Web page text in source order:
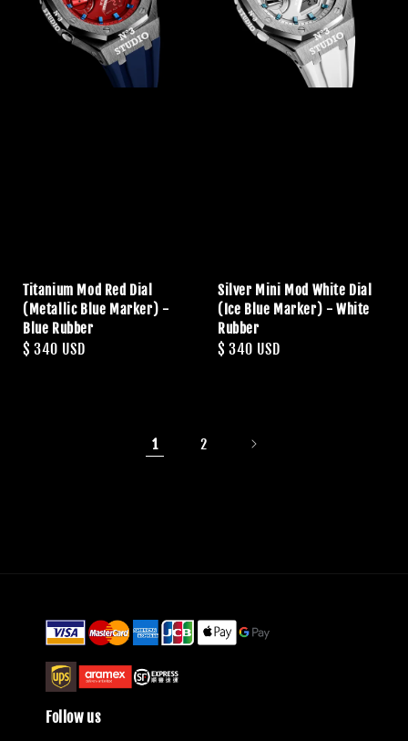
Titanium Mod Red Dial
(Metallic Blue Marker) -
Blue Rubber
Regular
$ 340 USD
Silver Mini Mod White Dial
(Ice Blue Marker) - White
Rubber
Regular
$ 340 USD
1 2
Follow us